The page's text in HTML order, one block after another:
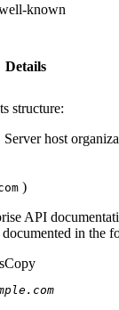
known
Details
structure:
host
)
API
in the
Copy